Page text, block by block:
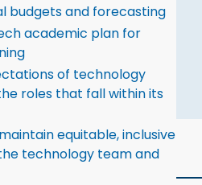
budgets and forecasting
academic plan for
of technology
roles that fall within its
equitable, inclusive
technology team and